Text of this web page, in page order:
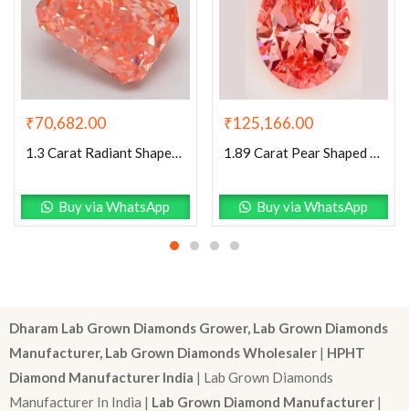
₹70,682.00
1.3 Carat Radiant Shaped Good Cut Pink- VS2 Lab Grown Diamond
Buy via WhatsApp
₹125,166.00
1.89 Carat Pear Shaped Excellent Cut Pink- VVS2 Lab Grown Diamond
Buy via WhatsApp
Dharam Lab Grown Diamonds Grower, Lab Grown Diamonds
Manufacturer, Lab Grown Diamonds Wholesaler | HPHT
Diamond Manufacturer India | Lab Grown Diamonds
Manufacturer In India | Lab Grown Diamond Manufacturer |